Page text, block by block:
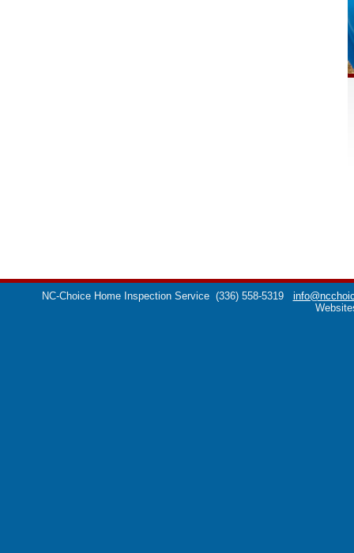
NC-Choice Home Inspection Service (336) 558-5319